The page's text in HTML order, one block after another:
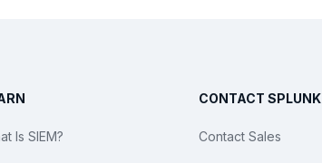
Is SIEM?
CONTACT SPLUNK
Contact Sales